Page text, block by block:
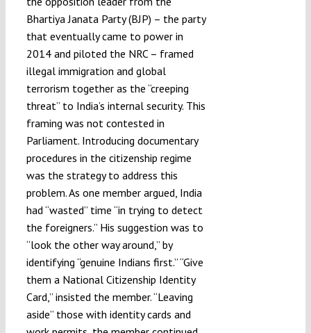
Bhartiya Janata Party (BJP) – the party
that eventually came to power in
2014 and piloted the NRC – framed
illegal immigration and global
terrorism together as the “creeping
threat” to India’s internal security. This
framing was not contested in
Parliament. Introducing documentary
procedures in the citizenship regime
was the strategy to address this
problem. As one member argued, India
had “wasted” time “in trying to detect
the foreigners.” His suggestion was to
“look the other way around,” by
identifying “genuine Indians first.” “Give
them a National Citizenship Identity
Card,” insisted the member. “Leaving
aside” those with identity cards and